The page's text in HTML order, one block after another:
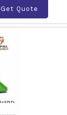
Get Quote